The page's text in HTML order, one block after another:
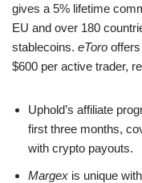
gives a 5% lifetime
EU and over 180
stablecoins. eToro
$600 per active trader,
Uphold’s affiliate
first three months,
with crypto payouts.
Margex is unique